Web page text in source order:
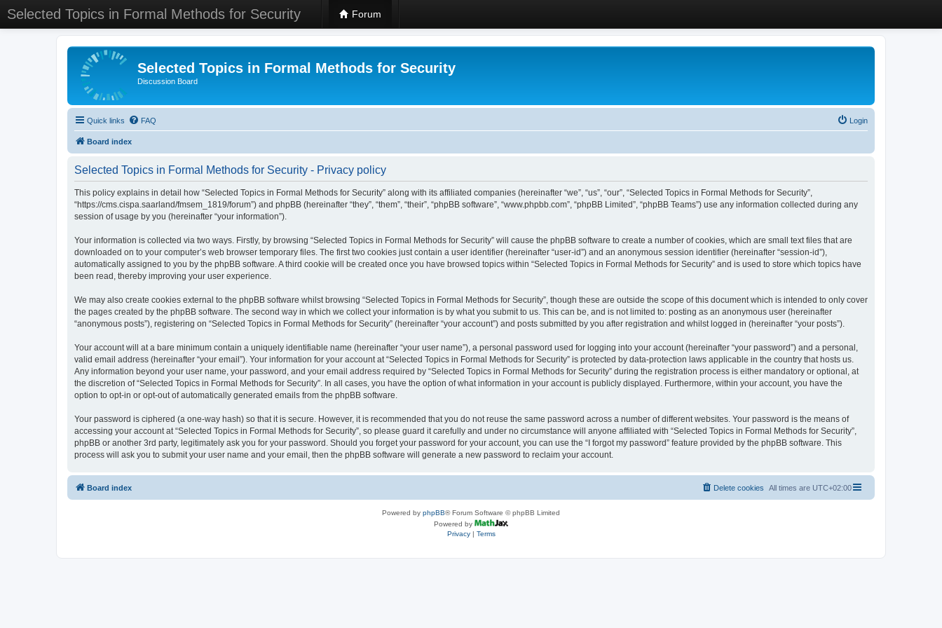
Selected Topics in Formal Methods for Security Forum
Selected Topics in Formal Methods for Security
Discussion Board
Quick links FAQ Login
Board index
Selected Topics in Formal Methods for Security - Privacy policy
This policy explains in detail how “Selected Topics in Formal Methods for Security” along with its affiliated companies (hereinafter “we”, “us”, “our”, “Selected Topics in Formal Methods for Security”,
“https://cms.cispa.saarland/fmsem_1819/forum”) and phpBB (hereinafter “they”, “them”, “their”, “phpBB software”, “www.phpbb.com”, “phpBB Limited”, “phpBB Teams”) use any information collected during any
session of usage by you (hereinafter “your information”).
Your information is collected via two ways. Firstly, by browsing “Selected Topics in Formal Methods for Security” will cause the phpBB software to create a number of cookies, which are small text files that are
downloaded on to your computer’s web browser temporary files. The first two cookies just contain a user identifier (hereinafter “user-id”) and an anonymous session identifier (hereinafter “session-id”),
automatically assigned to you by the phpBB software. A third cookie will be created once you have browsed topics within “Selected Topics in Formal Methods for Security” and is used to store which topics have
been read, thereby improving your user experience.
We may also create cookies external to the phpBB software whilst browsing “Selected Topics in Formal Methods for Security”, though these are outside the scope of this document which is intended to only cover
the pages created by the phpBB software. The second way in which we collect your information is by what you submit to us. This can be, and is not limited to: posting as an anonymous user (hereinafter
“anonymous posts”), registering on “Selected Topics in Formal Methods for Security” (hereinafter “your account”) and posts submitted by you after registration and whilst logged in (hereinafter “your posts”).
Your account will at a bare minimum contain a uniquely identifiable name (hereinafter “your user name”), a personal password used for logging into your account (hereinafter “your password”) and a personal,
valid email address (hereinafter “your email”). Your information for your account at “Selected Topics in Formal Methods for Security” is protected by data-protection laws applicable in the country that hosts us.
Any information beyond your user name, your password, and your email address required by “Selected Topics in Formal Methods for Security” during the registration process is either mandatory or optional, at
the discretion of “Selected Topics in Formal Methods for Security”. In all cases, you have the option of what information in your account is publicly displayed. Furthermore, within your account, you have the
option to opt-in or opt-out of automatically generated emails from the phpBB software.
Your password is ciphered (a one-way hash) so that it is secure. However, it is recommended that you do not reuse the same password across a number of different websites. Your password is the means of
accessing your account at “Selected Topics in Formal Methods for Security”, so please guard it carefully and under no circumstance will anyone affiliated with “Selected Topics in Formal Methods for Security”,
phpBB or another 3rd party, legitimately ask you for your password. Should you forget your password for your account, you can use the “I forgot my password” feature provided by the phpBB software. This
process will ask you to submit your user name and your email, then the phpBB software will generate a new password to reclaim your account.
Board index All times are UTC+02:00
Delete cookies
Powered by phpBB® Forum Software © phpBB Limited
Powered by
Privacy| Terms